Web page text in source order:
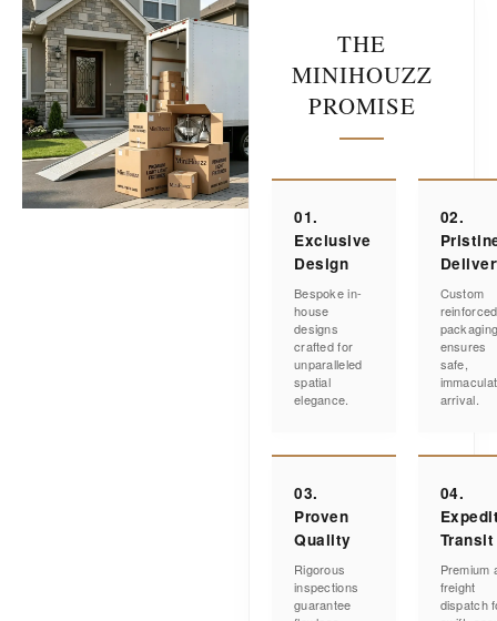
THE
MINIHOUZZ
PROMISE
01.
Exclusive
Design
Bespoke in-
house
designs
crafted for
unparalleled
spatial
elegance.
02.
Custom
reinforced
ensures
safe,
arrival.
03.
Proven
Quality
Rigorous
inspections
guarantee
04.
Transit
Premium
freight
dispatch